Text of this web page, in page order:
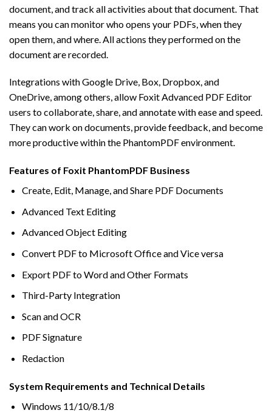
document, and track all activities about that document. That
means you can monitor who opens your PDFs, when they
open them, and where. All actions they performed on the
document are recorded.
Integrations with Google Drive, Box, Dropbox, and
OneDrive, among others, allow Foxit Advanced PDF Editor
users to collaborate, share, and annotate with ease and speed.
They can work on documents, provide feedback, and become
more productive within the PhantomPDF environment.
Features of Foxit PhantomPDF Business
Create, Edit, Manage, and Share PDF Documents
Advanced Text Editing
Advanced Object Editing
Convert PDF to Microsoft Office and Vice versa
Export PDF to Word and Other Formats
Third-Party Integration
Scan and OCR
PDF Signature
Redaction
System Requirements and Technical Details
Windows 11/10/8.1/8